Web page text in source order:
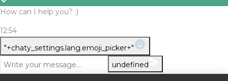
How can I help you? :)
12:54
"+chaty_settings.lang.emoji_picker+"
Message
undefined